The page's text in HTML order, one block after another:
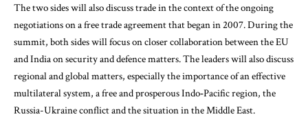
The two sides will also discuss trade in the context of the ongoing
negotiations on a free trade agreement that began in 2007. During the
summit, both sides will focus on closer collaboration between the EU
and India on security and defence matters. The leaders will also discuss
regional and global matters, especially the importance of an effective
multilateral system, a free and prosperous Indo‑Pacific region, the
Russia-Ukraine conflict and the situation in the Middle East.